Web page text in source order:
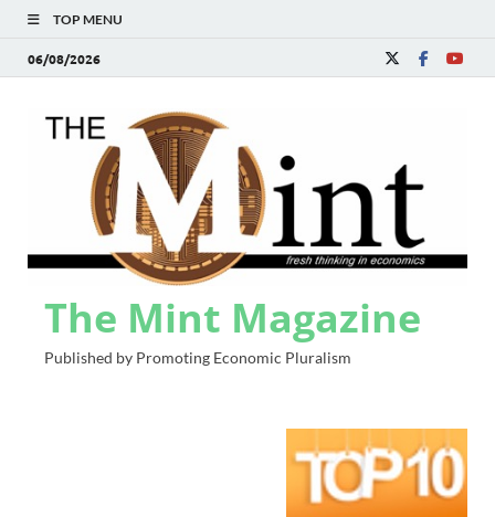
TOP MENU
06/08/2026
The Mint Magazine
Published by Promoting Economic Pluralism